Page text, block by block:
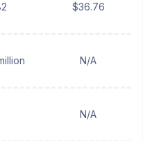
$36.76
N/A
N/A